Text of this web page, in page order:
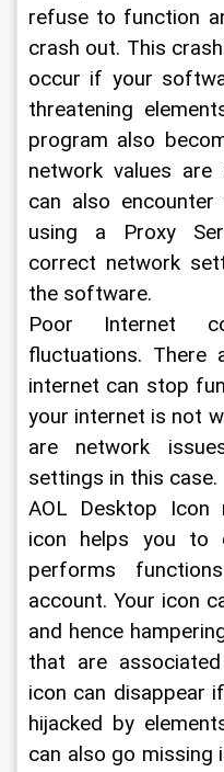
refuse to function
crash out. This
occur if your
threatening
program also
network values are
can also
using a Proxy
correct network
the software.
Poor Internet
fluctuations. There
internet can stop
your internet is not
are network
settings in this case.
AOL Desktop Icon
icon helps you to
performs
account. Your icon
and hence
that are
icon can disappear
hijacked by
can also go missing